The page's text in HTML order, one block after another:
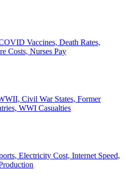
Vaccines, Death Rates,
Costs, Nurses Pay
Civil War States, Former
WWI Casualties
Electricity Cost, Internet Speed,